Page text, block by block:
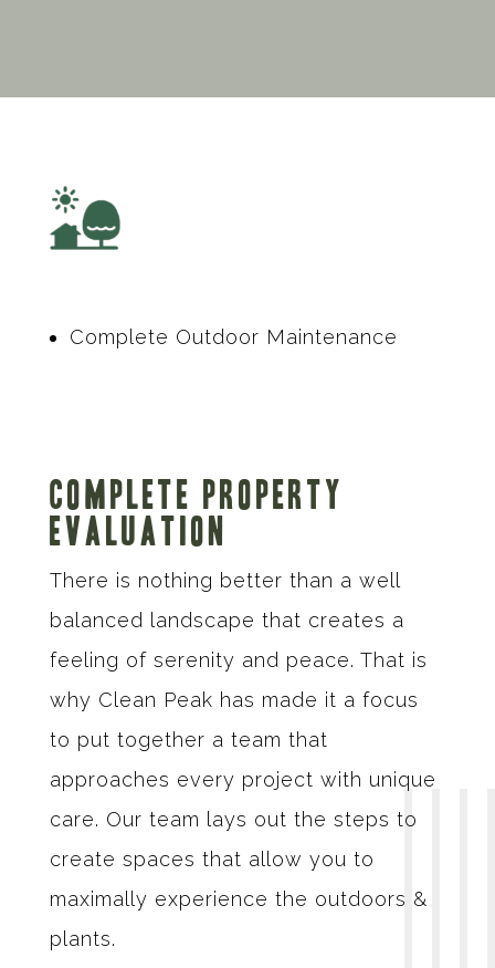
Complete Outdoor Maintenance
Complete Property
Evaluation
There is nothing better than a well
balanced landscape that creates a
feeling of serenity and peace. That is
why Clean Peak has made it a focus
to put together a team that
approaches every project with unique
care. Our team lays out the steps to
create spaces that allow you to
maximally experience the outdoors &
plants.